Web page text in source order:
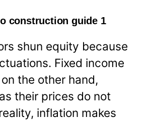
construction guide 1
shun equity because
Fixed income
the other hand,
their prices do not
inflation makes